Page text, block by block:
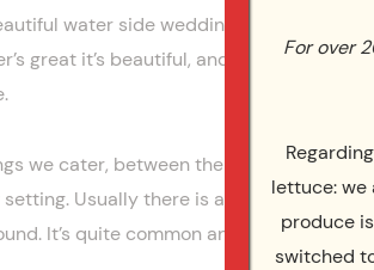
water side wedding site, and a
great it’s beautiful, and if it rains, the
we cater, between the wedding and
Usually there is a side room or
It’s quite common and can be done
For over
lettuce: we
produce
switched